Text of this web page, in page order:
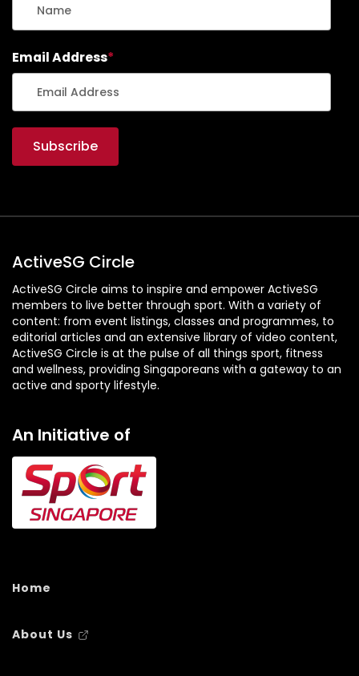
Email Address*
ActiveSG Circle
ActiveSG Circle aims to inspire and empower ActiveSG
members to live better through sport. With a variety of
content: from event listings, classes and programmes, to
editorial articles and an extensive library of video content,
ActiveSG Circle is at the pulse of all things sport, fitness
and wellness, providing Singaporeans with a gateway to an
active and sporty lifestyle.
An Initiative of
Home
About Us